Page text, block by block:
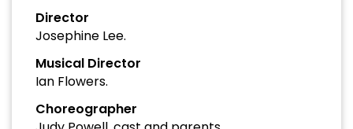
Director
Josephine Lee.
Musical Director
Ian Flowers.
Choreographer